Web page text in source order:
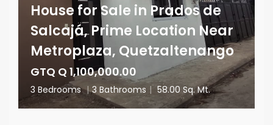
House for Sale in Prados de
Salcajá, Prime Location Near
Metroplaza, Quetzaltenango
GTQ Q 1,100,000.00
3 Bedrooms | 3 Bathrooms | 58.00 Sq. Mt.